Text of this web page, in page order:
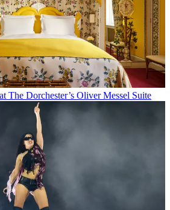
The Dorchester’s Oliver Messel Suite